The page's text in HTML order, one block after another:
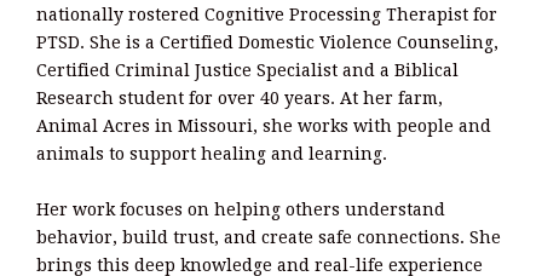
nationally rostered Cognitive Processing Therapist for
PTSD. She is a Certified Domestic Violence Counseling,
Certified Criminal Justice Specialist and a Biblical
Research student for over 40 years. At her farm,
Animal Acres in Missouri, she works with people and
animals to support healing and learning.
Her work focuses on helping others understand
behavior, build trust, and create safe connections. She
brings this deep knowledge and real-life experience